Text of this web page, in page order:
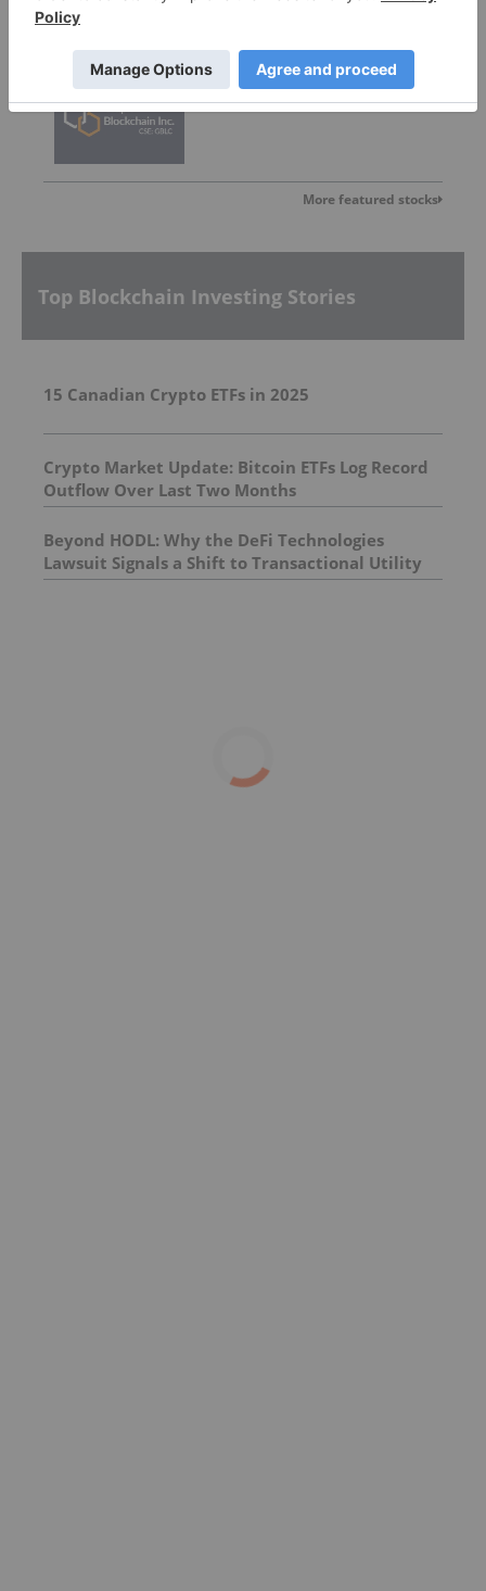
Graph Blockchain Invalid Symbol GBLC:CC
More featured stocks
Top Blockchain Investing Stories
15 Canadian Crypto ETFs in 2025
Crypto Market Update: Bitcoin ETFs Log Record
Outflow Over Last Two Months
Beyond HODL: Why the DeFi Technologies
Lawsuit Signals a Shift to Transactional Utility